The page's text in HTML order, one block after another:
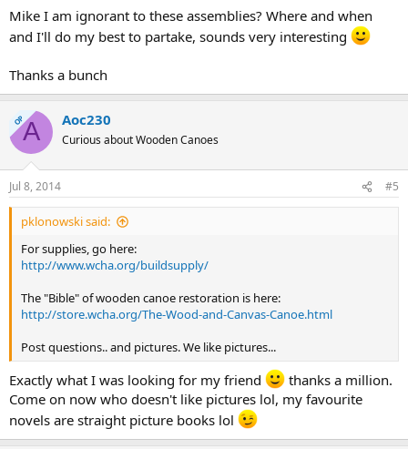
Mike I am ignorant to these assemblies? Where and when
and I'll do my best to partake, sounds very interesting
Thanks a bunch
OPA Aoc230
Curious about Wooden Canoes
Jul 8, 2014 #5
pklonowski said:
For supplies, go here:
http://www.wcha.org/buildsupply/
The "Bible" of wooden canoe restoration is here:
http://store.wcha.org/The-Wood-and-Canvas-Canoe.html
Post questions.. and pictures. We like pictures...
Exactly what I was looking for my friend
thanks a million.
Come on now who doesn't like pictures lol, my favourite
novels are straight picture books lol